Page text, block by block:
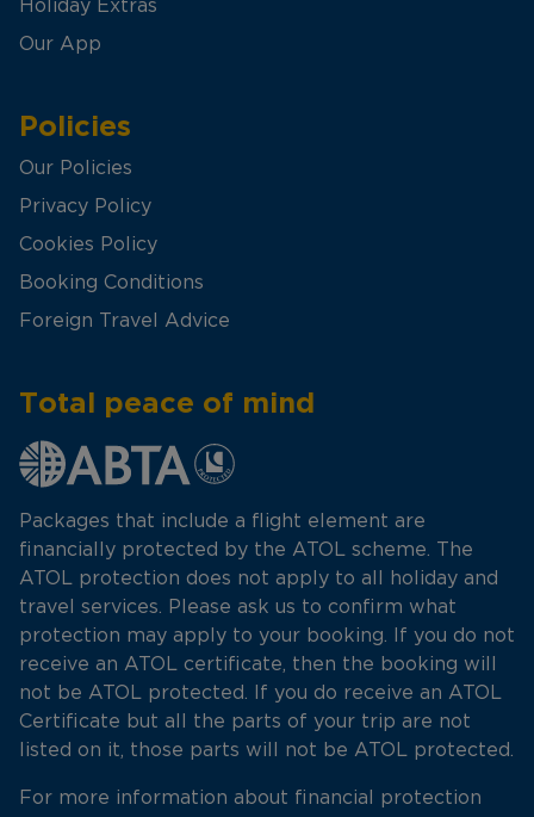
Holiday Extras
Our App
Policies
Our Policies
Privacy Policy
Cookies Policy
Booking Conditions
Foreign Travel Advice
Total peace of mind
Packages that include a flight element are
financially protected by the ATOL scheme. The
ATOL protection does not apply to all holiday and
travel services. Please ask us to confirm what
protection may apply to your booking. If you do not
receive an ATOL certificate, then the booking will
not be ATOL protected. If you do receive an ATOL
Certificate but all the parts of your trip are not
listed on it, those parts will not be ATOL protected.
For more information about financial protection